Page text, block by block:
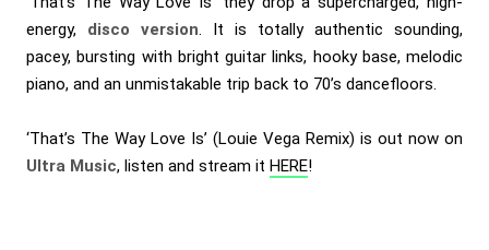
energy, disco version. It is totally authentic sounding,
pacey, bursting with bright guitar links, hooky base, melodic
piano, and an unmistakable trip back to 70’s dancefloors.
‘That’s The Way Love Is’ (Louie Vega Remix) is out now on
Ultra Music, listen and stream it HERE!